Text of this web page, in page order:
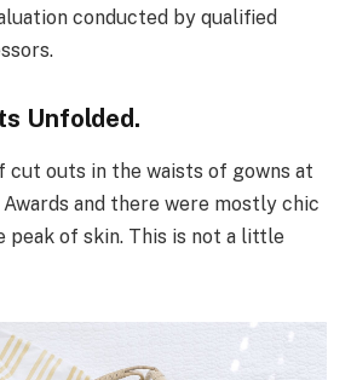
conducted by qualified
Unfolded.
cut outs in the waists of gowns at
Awards and there were mostly chic
peak of skin. This is not a little